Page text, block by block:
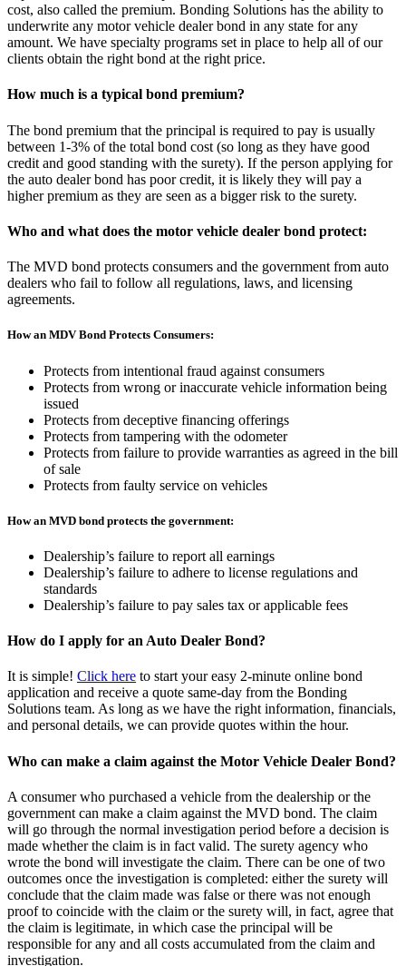
cost, also called the premium. Bonding Solutions has the ability to
underwrite any motor vehicle dealer bond in any state for any
amount. We have specialty programs set in place to help all of our
clients obtain the right bond at the right price.
How much is a typical bond premium?
The bond premium that the principal is required to pay is usually
between 1-3% of the total bond cost (so long as they have good
credit and good standing with the surety). If the person applying for
the auto dealer bond has poor credit, it is likely they will pay a
higher premium as they are seen as a bigger risk to the surety.
Who and what does the motor vehicle dealer bond protect:
The MVD bond protects consumers and the government from auto
dealers who fail to follow all regulations, laws, and licensing
agreements.
How an MDV Bond Protects Consumers:
Protects from intentional fraud against consumers
Protects from wrong or inaccurate vehicle information being
issued
Protects from deceptive financing offerings
Protects from tampering with the odometer
Protects from failure to provide warranties as agreed in the bill
of sale
Protects from faulty service on vehicles
How an MVD bond protects the government:
Dealership’s failure to report all earnings
Dealership’s failure to adhere to license regulations and
standards
Dealership’s failure to pay sales tax or applicable fees
How do I apply for an Auto Dealer Bond?
It is simple! Click here to start your easy 2-minute online bond
application and receive a quote same-day from the Bonding
Solutions team. As long as we have the right information, financials,
and personal details, we can provide quotes within the hour.
Who can make a claim against the Motor Vehicle Dealer Bond?
A consumer who purchased a vehicle from the dealership or the
government can make a claim against the MVD bond. The claim
will go through the normal investigation period before a decision is
made whether the claim is in fact valid. The surety agency who
wrote the bond will investigate the claim. There can be one of two
outcomes once the investigation is completed: either the surety will
conclude that the claim made was false or there was not enough
proof to coincide with the claim or the surety will, in fact, agree that
the claim is legitimate, in which case the principal will be
responsible for any and all costs accumulated from the claim and
investigation.